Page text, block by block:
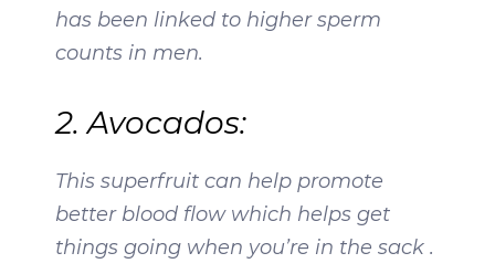
has been linked to higher sperm
counts in men.
2. Avocados:
This superfruit can help promote
better blood flow which helps get
things going when you’re in the sack .